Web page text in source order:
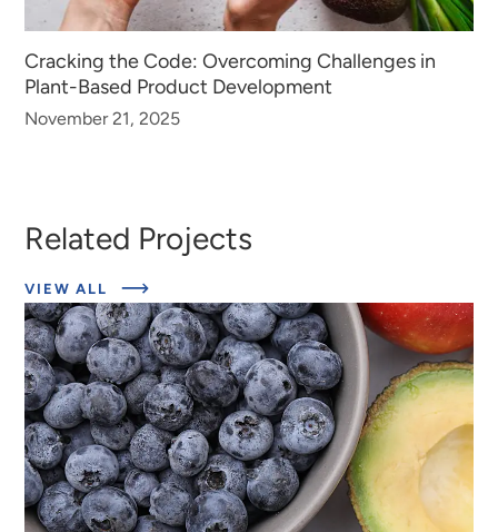
Cracking the Code: Overcoming Challenges in
Plant-Based Product Development
November 21, 2025
Related Projects
VIEW ALL
ABOUT
EXPERT
INSIGHTS